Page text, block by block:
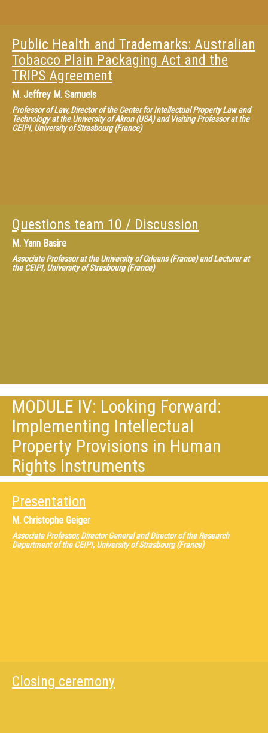
Public Health and Trademarks: Australian
Tobacco Plain Packaging Act and the
TRIPS Agreement
M. Jeffrey M. Samuels
Professor of Law, Director of the Center for Intellectual Property Law and
Technology at the University of Akron (USA) and Visiting Professor at the
CEIPI, University of Strasbourg (France)
Questions team 10 / Discussion
M. Yann Basire
Associate Professor at the University of Orleans (France) and Lecturer at
the CEIPI, University of Strasbourg (France)
MODULE IV: Looking Forward:
Implementing Intellectual
Property Provisions in Human
Rights Instruments
Presentation
M. Christophe Geiger
Associate Professor, Director General and Director of the Research
Department of the CEIPI, University of Strasbourg (France)
Closing ceremony